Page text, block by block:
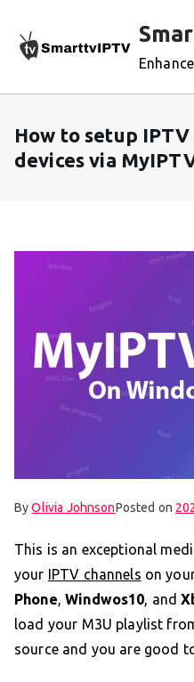
content
How to setup
devices via
ByOlivia JohnsonPosted on
This is an exceptional
your IPTV channels on
Phone,Windwos10, and
load your M3U playlist
source and you are good